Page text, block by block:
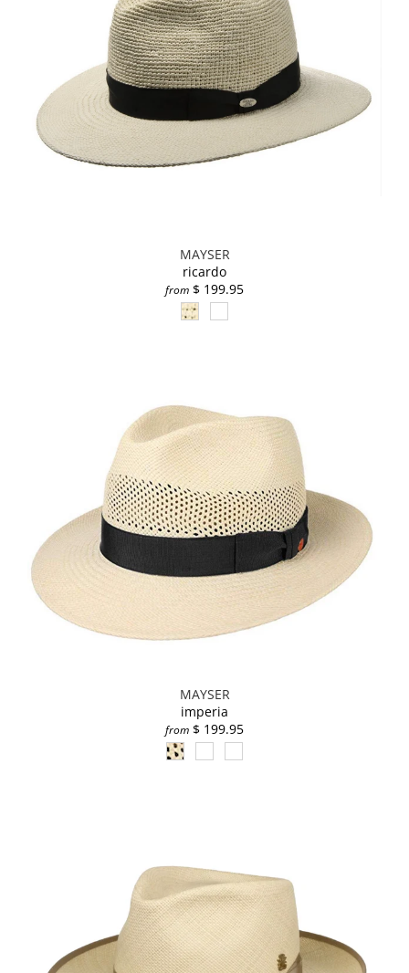
MAYSER
ricardo
from $ 199.95
MAYSER
imperia
from $ 199.95